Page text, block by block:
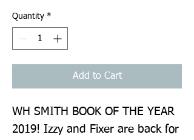
Quantity *
Add to Cart
WH SMITH BOOK OF THE YEAR
2019! Izzy and Fixer are back for